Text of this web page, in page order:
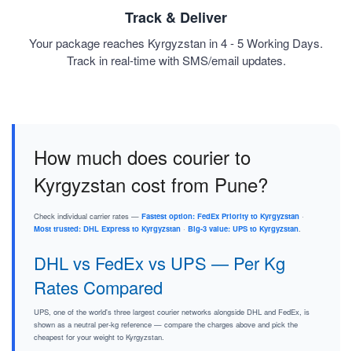
Track & Deliver
Your package reaches Kyrgyzstan in 4 - 5 Working Days.
Track in real-time with SMS/email updates.
How much does courier to
Kyrgyzstan cost from Pune?
Check individual carrier rates — Fastest option: FedEx Priority to Kyrgyzstan ·
Most trusted: DHL Express to Kyrgyzstan · Big-3 value: UPS to Kyrgyzstan.
DHL vs FedEx vs UPS — Per Kg
Rates Compared
UPS, one of the world's three largest courier networks alongside DHL and FedEx, is
shown as a neutral per-kg reference — compare the charges above and pick the
cheapest for your weight to Kyrgyzstan.